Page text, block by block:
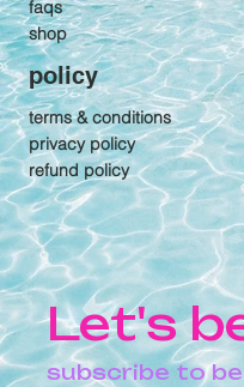
faqs
shop
policy
terms & conditions
privacy policy
refund policy
Let's
subscribe to